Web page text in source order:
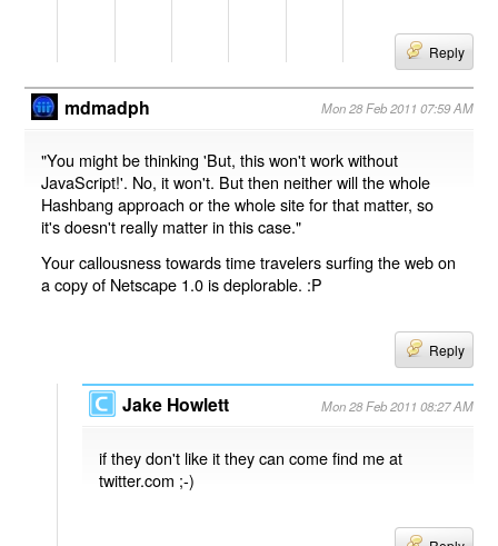
Reply
mdmadph Mon 28 Feb 2011 07:59 AM
"You might be thinking 'But, this won't work without
JavaScript!'. No, it won't. But then neither will the whole
Hashbang approach or the whole site for that matter, so
it's doesn't really matter in this case."
Your callousness towards time travelers surfing the web on
a copy of Netscape 1.0 is deplorable. :P
Reply
Jake Howlett Mon 28 Feb 2011 08:27 AM
if they don't like it they can come find me at
twitter.com ;-)